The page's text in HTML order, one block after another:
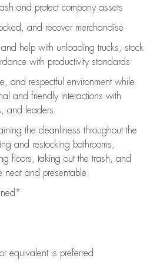
and protect company assets
and recover merchandise
and help with unloading trucks, stock
with productivity standards
and respectful environment while
and friendly interactions with
and leaders
the cleanliness throughout the
and restocking bathrooms,
floors, taking out the trash, and
neat and presentable
equivalent is preferred